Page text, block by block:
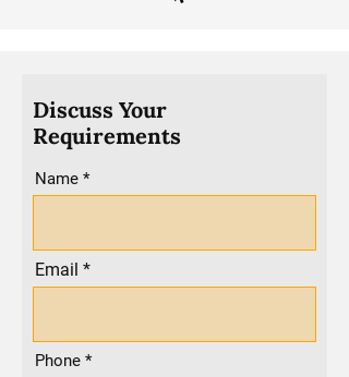
Discuss Your
Requirements
Name
Email
Phone